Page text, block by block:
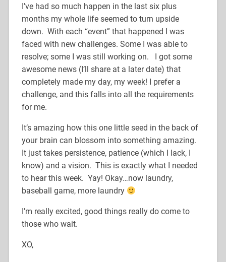
I’ve had so much happen in the last six plus
months my whole life seemed to turn upside
down. With each “event” that happened I was
faced with new challenges. Some I was able to
resolve; some I was still working on. I got some
awesome news (I’ll share at a later date) that
completely made my day, my week! I prefer a
challenge, and this falls into all the requirements
for me.
It’s amazing how this one little seed in the back of
your brain can blossom into something amazing.
It just takes persistence, patience (which I lack, I
know) and a vision. This is exactly what I needed
to hear this week. Yay! Okay…now laundry,
baseball game, more laundry
I’m really excited, good things really do come to
those who wait.
XO,